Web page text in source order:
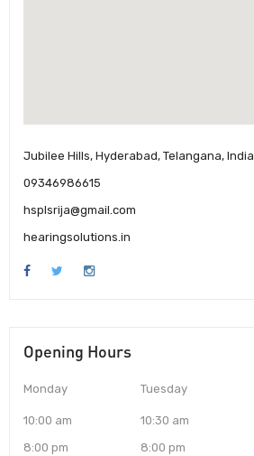
Jubilee Hills, Hyderabad, Telangana, India
09346986615
hsplsrija@gmail.com
hearingsolutions.in
Opening Hours
Monday
10:00 am
8:00 pm
Tuesday
10:30 am
8:00 pm